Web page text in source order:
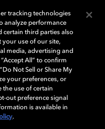
타 국가 돌비래버러토리스
상표이다. 그 밖에 다른 자료에
상표로 유지된다. © 2025 Dolby
책임 공시 정책
tracking technologies
analyze performance
certain third parties also
use of our site,
media, advertising and
All” to confirm
Not Sell or Share My
your preferences, or
the use of certain
out preference signal
is available in
.